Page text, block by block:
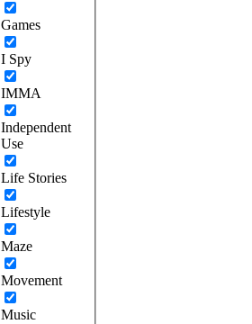
Games
I Spy
IMMA
Independent
Use
Life Stories
Lifestyle
Maze
Movement
Music